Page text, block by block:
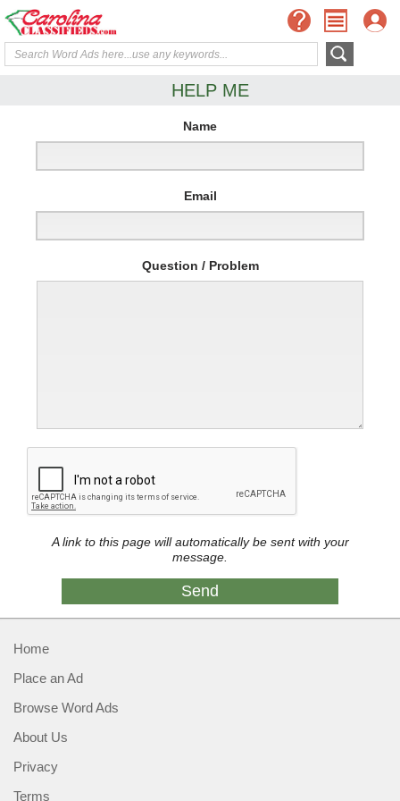
HELP ME
Name
Email
Question / Problem
A link to this page will automatically be sent with your
message.
Home
Place an Ad
Browse Word Ads
About Us
Privacy
Terms